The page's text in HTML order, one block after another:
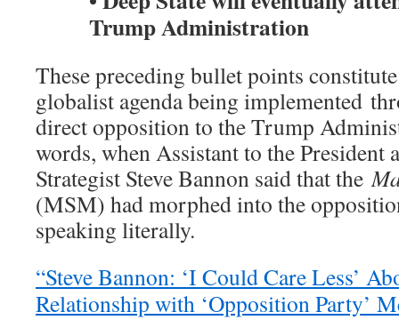
Trump Administration
These preceding bullet points
globalist agenda being implemented
direct opposition to the Trump
words, when Assistant to the President
Strategist Steve Bannon said that the
(MSM) had morphed into the
speaking literally.
“Steve Bannon: ‘I Could Care Less’
Relationship with ‘Opposition Party’